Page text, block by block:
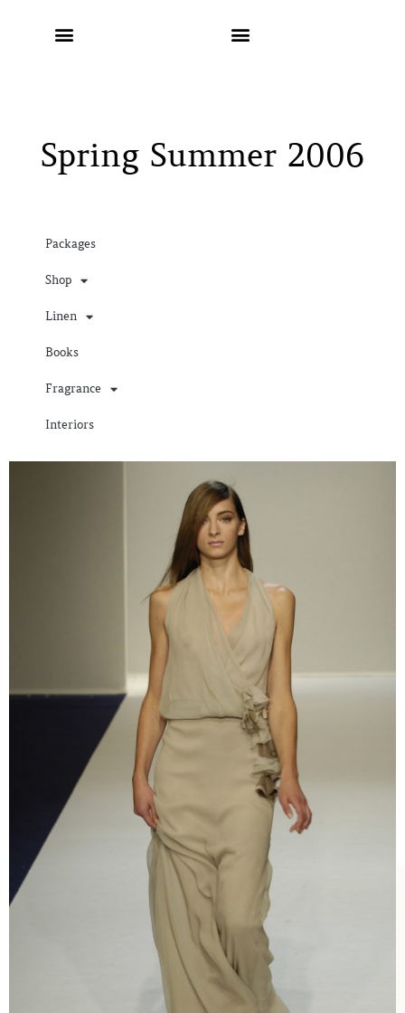
Spring Summer 2006
Packages
Shop
Linen
Books
Fragrance
Interiors